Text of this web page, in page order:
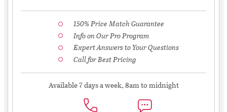
150% Price Match Guarantee
Info on Our Pro Program
Expert Answers to Your Questions
Call for Best Pricing
Available 7 days a week, 8am to midnight